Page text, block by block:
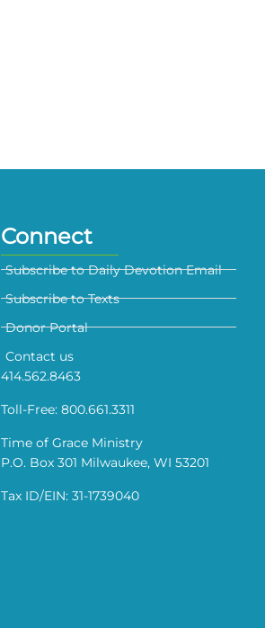
Connect
Subscribe to Daily Devotion Email
Subscribe to Texts
Donor Portal
Contact us
414.562.8463
Toll-Free: 800.661.3311
Time of Grace Ministry
P.O. Box 301 Milwaukee, WI 53201
Tax ID/EIN: 31-1739040